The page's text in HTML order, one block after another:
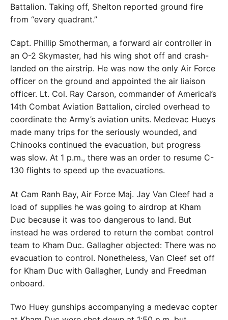
Battalion. Taking off, Shelton reported ground fire
from “every quadrant.”
Capt. Phillip Smotherman, a forward air controller in
an O-2 Skymaster, had his wing shot off and crash-
landed on the airstrip. He was now the only Air Force
officer on the ground and appointed the air liaison
officer. Lt. Col. Ray Carson, commander of Americal’s
14th Combat Aviation Battalion, circled overhead to
coordinate the Army’s aviation units. Medevac Hueys
made many trips for the seriously wounded, and
Chinooks continued the evacuation, but progress
was slow. At 1 p.m., there was an order to resume C-
130 flights to speed up the evacuations.
At Cam Ranh Bay, Air Force Maj. Jay Van Cleef had a
load of supplies he was going to airdrop at Kham
Duc because it was too dangerous to land. But
instead he was ordered to return the combat control
team to Kham Duc. Gallagher objected: There was no
evacuation to control. Nonetheless, Van Cleef set off
for Kham Duc with Gallagher, Lundy and Freedman
onboard.
Two Huey gunships accompanying a medevac copter